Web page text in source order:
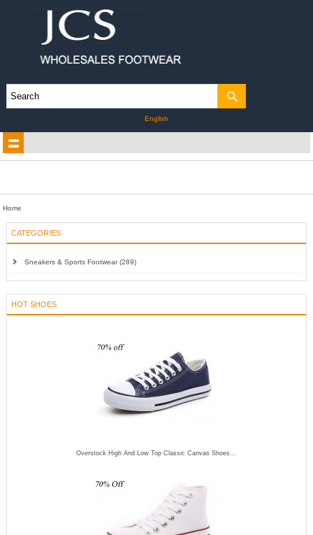
English
Home
CATEGORIES
Sneakers & Sports Footwear (289)
HOT SHOES
Overstock High And Low Top Classic Canvas Shoes...